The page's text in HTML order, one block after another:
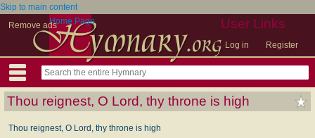
Skip to main content
Remove ads
User Links
Log in Register
Home Page
Thou reignest, O Lord, thy throne is high
Thou reignest, O Lord, thy throne is high